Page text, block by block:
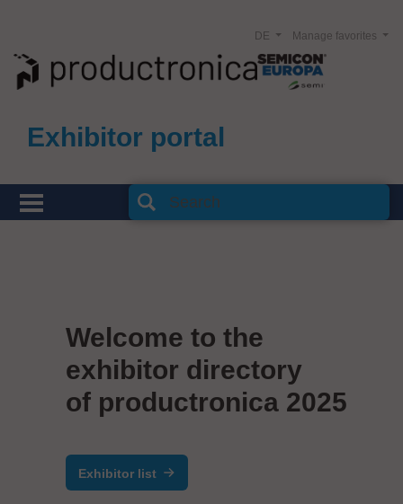
Exhibitor portal
Manage favorites
DE
Welcome to the
exhibitor directory
of productronica 2025
Exhibitor list